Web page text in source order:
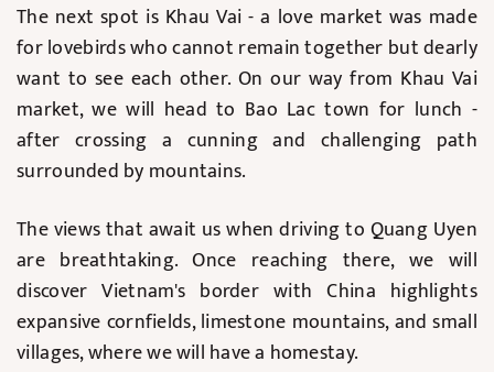
The next spot is Khau Vai - a love market was made
for lovebirds who cannot remain together but dearly
want to see each other. On our way from Khau Vai
market, we will head to Bao Lac town for lunch -
after crossing a cunning and challenging path
surrounded by mountains.
The views that await us when driving to Quang Uyen
are breathtaking. Once reaching there, we will
discover Vietnam's border with China highlights
expansive cornfields, limestone mountains, and small
villages, where we will have a homestay.